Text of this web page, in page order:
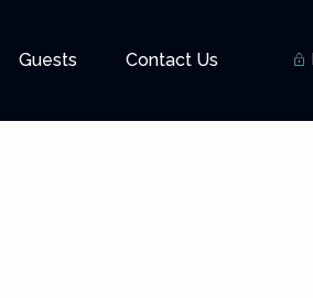
Guests Contact Us